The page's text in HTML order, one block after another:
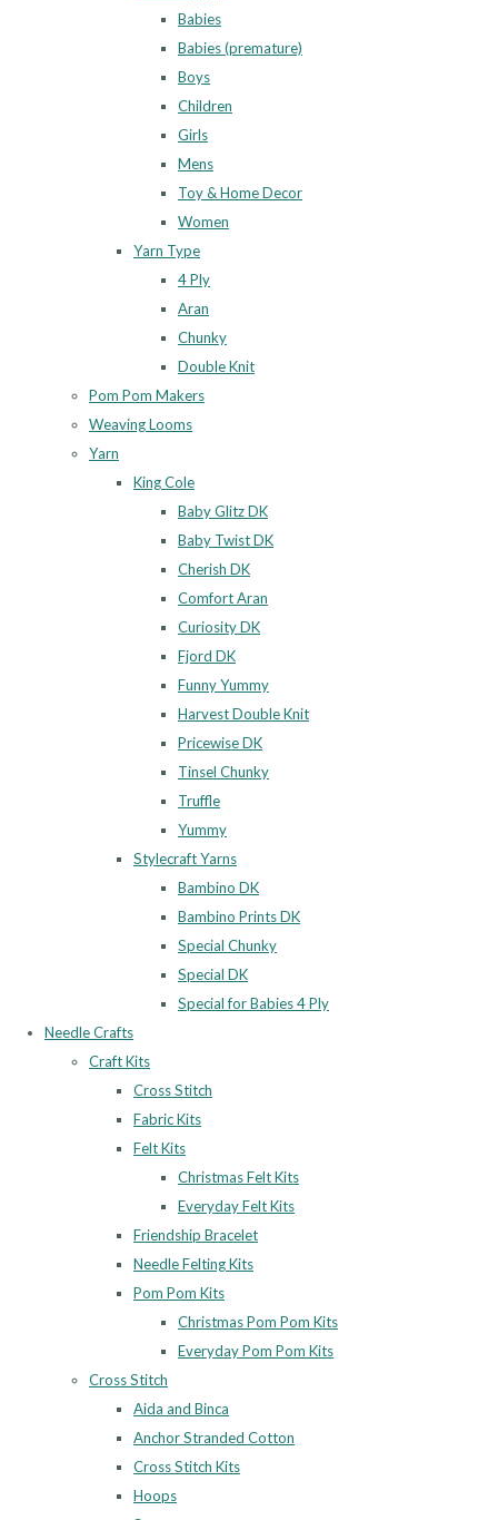
Babies
Babies (premature)
Boys
Children
Girls
Mens
Toy & Home Decor
Women
Yarn Type
4 Ply
Aran
Chunky
Double Knit
Pom Pom Makers
Weaving Looms
Yarn
King Cole
Baby Glitz DK
Baby Twist DK
Cherish DK
Comfort Aran
Curiosity DK
Fjord DK
Funny Yummy
Harvest Double Knit
Pricewise DK
Tinsel Chunky
Truffle
Yummy
Stylecraft Yarns
Bambino DK
Bambino Prints DK
Special Chunky
Special DK
Special for Babies 4 Ply
Needle Crafts
Craft Kits
Cross Stitch
Fabric Kits
Felt Kits
Christmas Felt Kits
Everyday Felt Kits
Friendship Bracelet
Needle Felting Kits
Pom Pom Kits
Christmas Pom Pom Kits
Everyday Pom Pom Kits
Cross Stitch
Aida and Binca
Anchor Stranded Cotton
Cross Stitch Kits
Hoops